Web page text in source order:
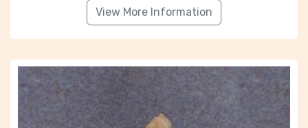
View More Information